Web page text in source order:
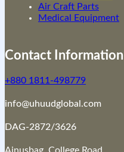
Air Craft Parts
Medical Equipment
Contact Information
+880 1811-498779
info@uhuudglobal.com
DAG-2872/3626